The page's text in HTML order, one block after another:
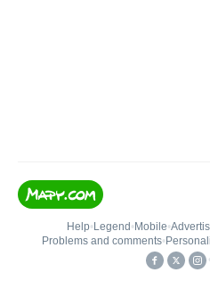
Help• Legend • Mobile•
Problems and comments•
•